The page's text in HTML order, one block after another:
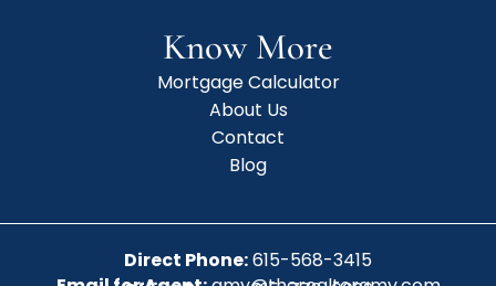
Know More
Mortgage Calculator
About Us
Contact
Blog
Direct Phone:615-568-3415